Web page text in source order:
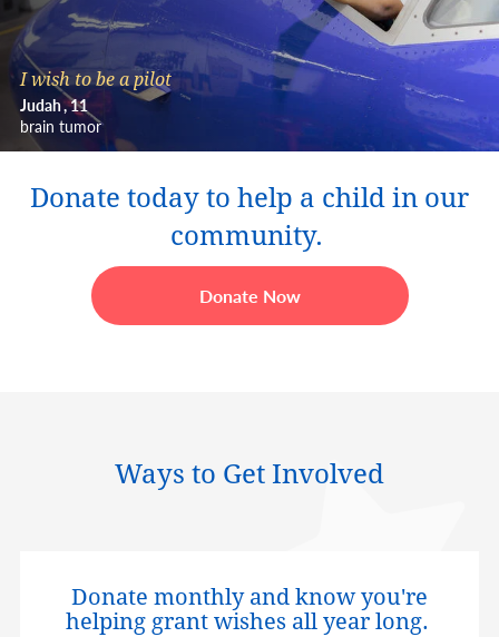
I wish to be a pilot
Judah 11
brain tumor
Donate today to help a child in our
community.
Donate Now
Ways to Get Involved
Donate monthly and know you're
helping grant wishes all year long.